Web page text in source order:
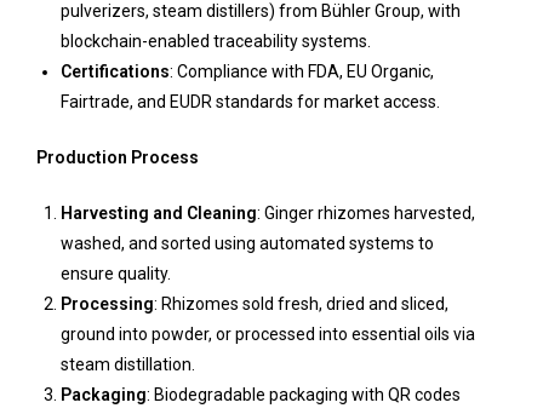
pulverizers, steam distillers) from Bühler Group, with
blockchain-enabled traceability systems.
Certifications: Compliance with FDA, EU Organic,
Fairtrade, and EUDR standards for market access.
Production Process
Harvesting and Cleaning: Ginger rhizomes harvested,
washed, and sorted using automated systems to
ensure quality.
Processing: Rhizomes sold fresh, dried and sliced,
ground into powder, or processed into essential oils via
steam distillation.
Packaging: Biodegradable packaging with QR codes